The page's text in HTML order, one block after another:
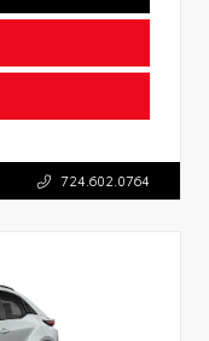
724.602.0764